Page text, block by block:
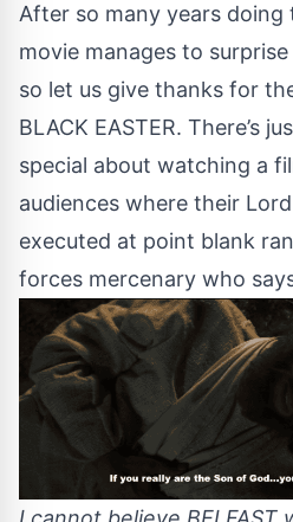
After so many years doing
movie manages to
so let us give thanks for
BLACK EASTER. There’s
special about watching a
audiences where their
executed at point blank
forces mercenary who